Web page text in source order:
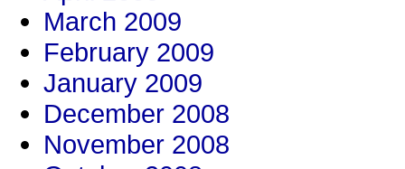
March 2009
February 2009
January 2009
December 2008
November 2008